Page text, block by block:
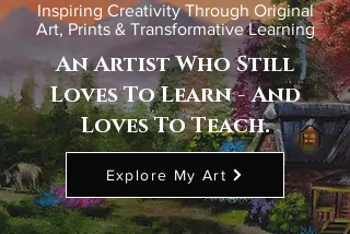
Inspiring Creativity Through Original
Art, Prints & Transformative Learning
An Artist Who Still
Loves To Learn - And
Loves To Teach.
Explore My Art